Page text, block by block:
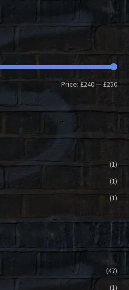
Min
Max
Price:£240— £250
(1)
(1)
(1)
(47)
(1)